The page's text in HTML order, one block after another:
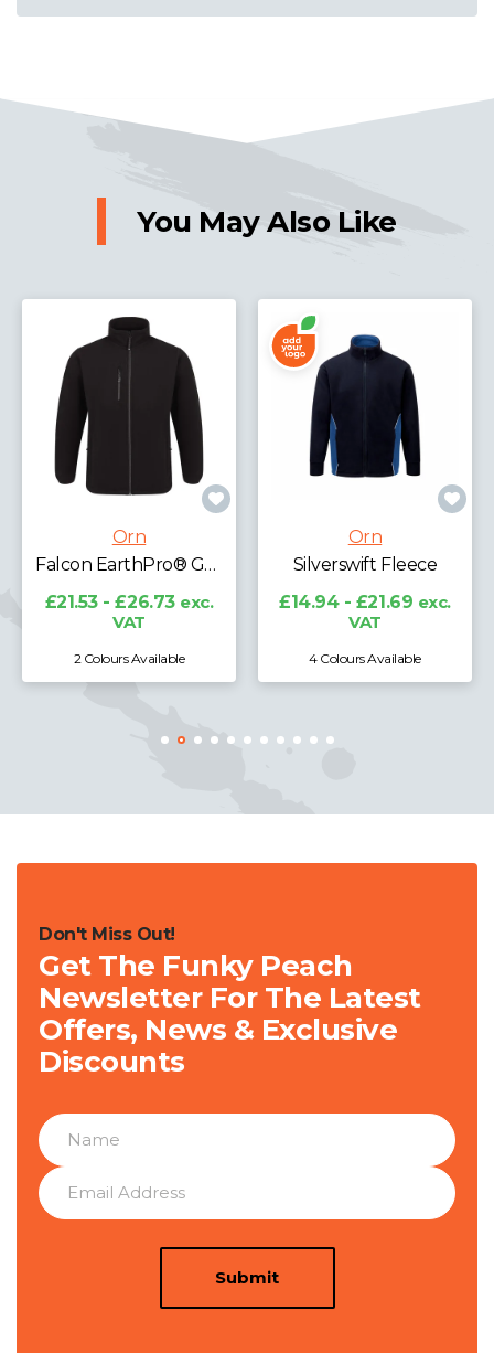
You May Also Like
Orn
Silverswift Fleece
£14.94 - £21.69exc.
VAT
4 Colours Available
Orn
Albatross Fleece
£16.39 - £20.34 exc.
VAT
9 Colours Available
Don't Miss Out!
Get The Funky Peach
Newsletter For The Latest
Offers, News & Exclusive
Discounts
Submit